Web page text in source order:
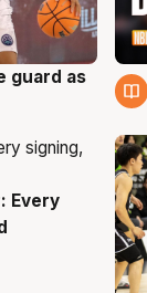
guard as
Every